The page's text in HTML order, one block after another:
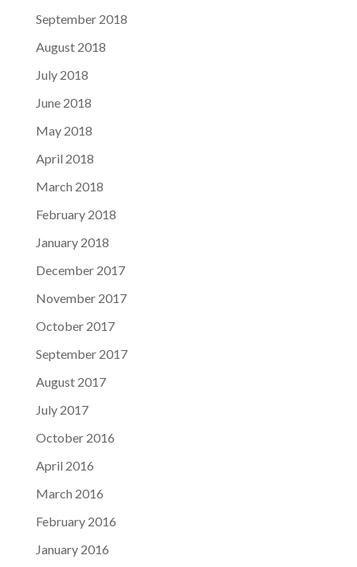
September 2018
August 2018
July 2018
June 2018
May 2018
April 2018
March 2018
February 2018
January 2018
December 2017
November 2017
October 2017
September 2017
August 2017
July 2017
October 2016
April 2016
March 2016
February 2016
January 2016